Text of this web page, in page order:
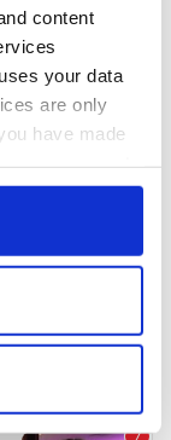
content
your data
are only
have made
clicking on
several